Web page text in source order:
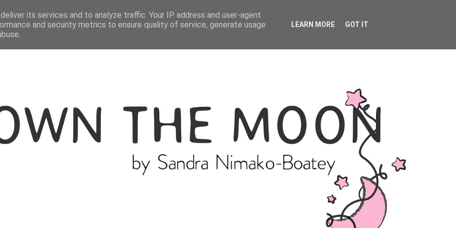
THE BLOGGER CATEGORIES
its services and to analyze traffic. Your IP address and user-agent
and security metrics to ensure quality of service, generate usage
LEARN MORE GOT IT